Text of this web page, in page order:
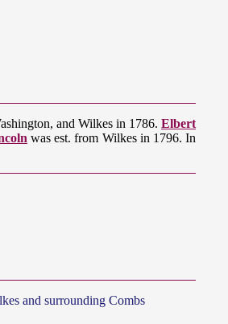
and Wilkes in 1786. Elbert
was est. from Wilkes in 1796. In
and surrounding Combs